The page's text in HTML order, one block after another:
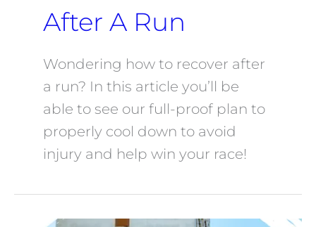
After A Run
Wondering how to recover after
a run? In this article you’ll be
able to see our full-proof plan to
properly cool down to avoid
injury and help win your race!